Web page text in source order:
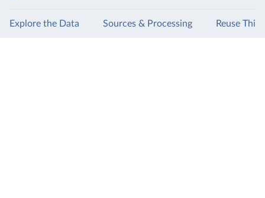
Explore the Data Sources & Processing Reuse This